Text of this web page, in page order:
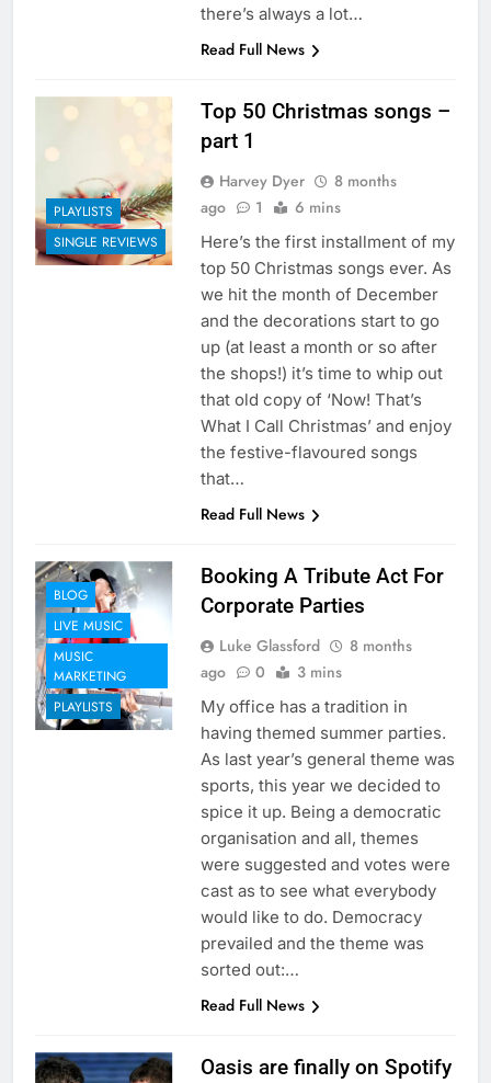
there’s always a lot…
Read Full News
PLAYLISTS
SINGLE REVIEWS
Top 50 Christmas songs –
part 1
Harvey Dyer
8 months
ago
1 6 mins
Here’s the first installment of my
top 50 Christmas songs ever. As
we hit the month of December
and the decorations start to go
up (at least a month or so after
the shops!) it’s time to whip out
that old copy of ‘Now! That’s
What I Call Christmas’ and enjoy
the festive-flavoured songs
that…
Read Full News
BLOG
LIVE MUSIC
MUSIC
MARKETING
PLAYLISTS
Booking A Tribute Act For
Corporate Parties
Luke Glassford
8 months
ago
0 3 mins
My office has a tradition in
having themed summer parties.
As last year’s general theme was
sports, this year we decided to
spice it up. Being a democratic
organisation and all, themes
were suggested and votes were
cast as to see what everybody
would like to do. Democracy
prevailed and the theme was
sorted out:…
Read Full News
Oasis are finally on Spotify